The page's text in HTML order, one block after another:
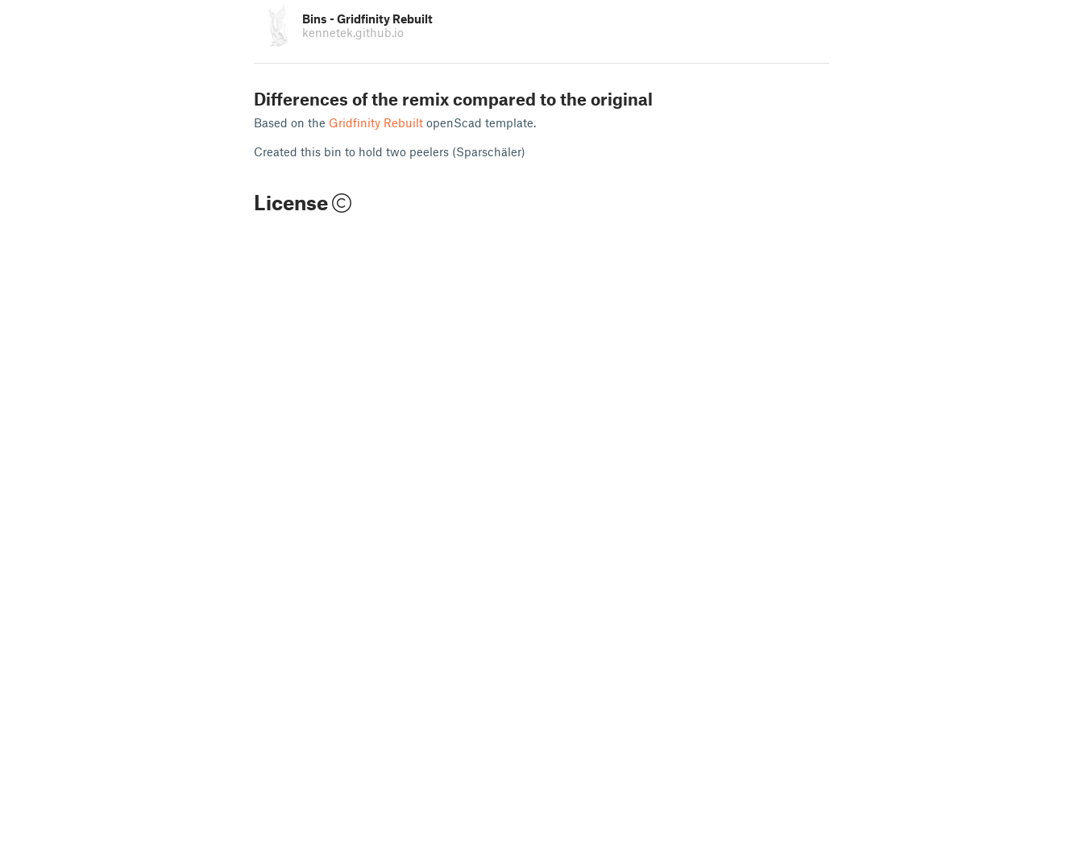
Bins - Gridfinity Rebuilt
kennetek.github.io
Differences of the remix compared to the original
Based on the Gridfinity Rebuilt openScad template.
Created this bin to hold two peelers (Sparschäler)
License